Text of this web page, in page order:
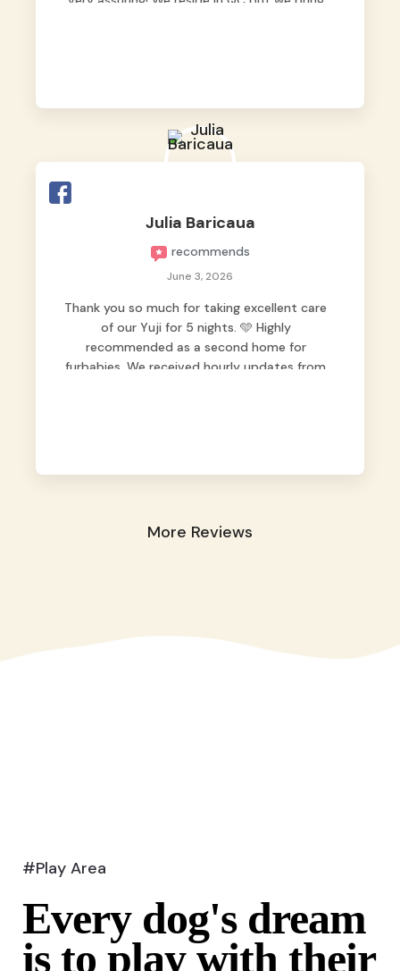
Julia Baricaua
recommends
June 3, 2026
Thank you so much for taking excellent care
of our Yuji for 5 nights. 🩵 Highly
recommended as a second home for
furbabies. We received hourly updates from
More Reviews
#Play Area
Every dog's dream
is to play with their